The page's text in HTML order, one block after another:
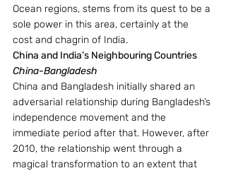
Ocean regions, stems from its quest to be a
sole power in this area, certainly at the
cost and chagrin of India.
China and India’s Neighbouring Countries
China-Bangladesh
China and Bangladesh initially shared an
adversarial relationship during Bangladesh’s
independence movement and the
immediate period after that. However, after
2010, the relationship went through a
magical transformation to an extent that